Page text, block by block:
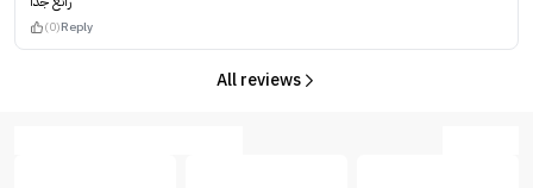
(0)Reply
All reviews